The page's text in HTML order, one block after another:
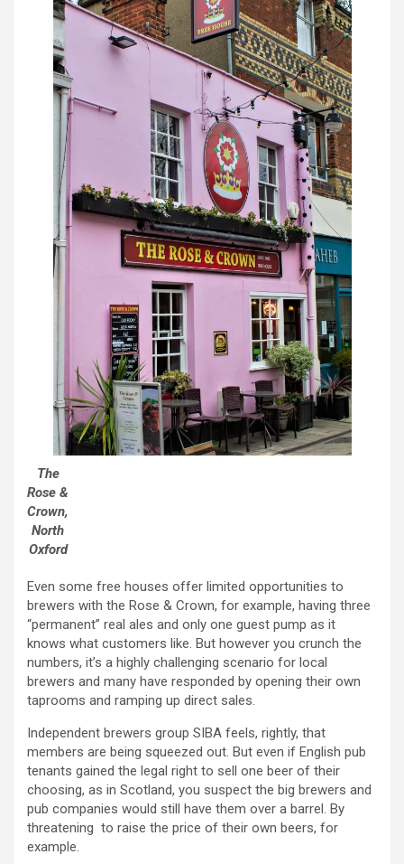
The
Rose &
Crown,
North
Oxford
Even some free houses offer limited opportunities to
brewers with the Rose & Crown, for example, having three
“permanent” real ales and only one guest pump as it
knows what customers like. But however you crunch the
numbers, it’s a highly challenging scenario for local
brewers and many have responded by opening their own
taprooms and ramping up direct sales.
Independent brewers group SIBA feels, rightly, that
members are being squeezed out. But even if English pub
tenants gained the legal right to sell one beer of their
choosing, as in Scotland, you suspect the big brewers and
pub companies would still have them over a barrel. By
threatening to raise the price of their own beers, for
example.